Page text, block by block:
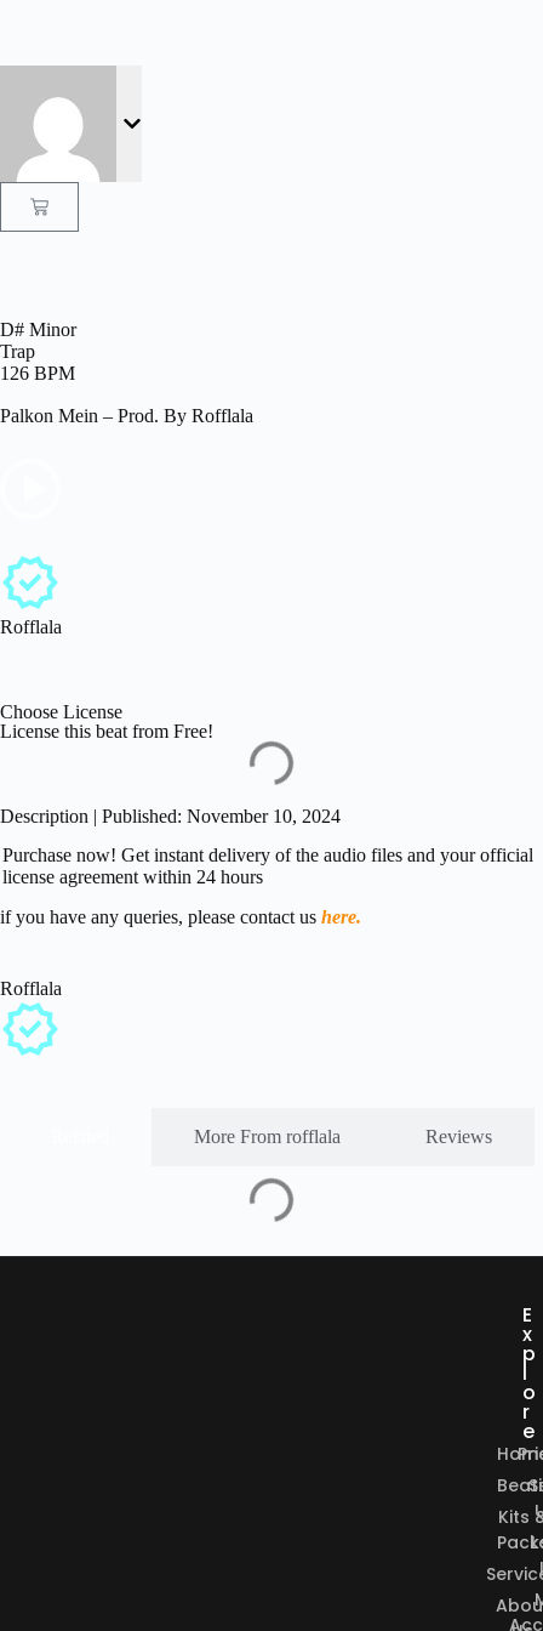
D# Minor
Trap
126 BPM
Palkon Mein – Prod. By Rofflala
Rofflala
Choose License
License this beat from Free!
Description | Published: November 10, 2024
Purchase now! Get instant delivery of the audio files and your official
license agreement within 24 hours
if you have any queries, please contact us here.
Rofflala
More From rofflala Reviews
E
x
p
l
o
r
e
Kits